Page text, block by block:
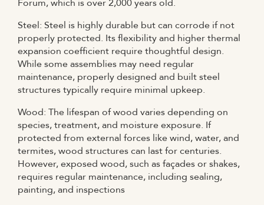
Forum, which is over 2,000 years old.
Steel: Steel is highly durable but can corrode if not
properly protected. Its flexibility and higher thermal
expansion coefficient require thoughtful design.
While some assemblies may need regular
maintenance, properly designed and built steel
structures typically require minimal upkeep.
Wood: The lifespan of wood varies depending on
species, treatment, and moisture exposure. If
protected from external forces like wind, water, and
termites, wood structures can last for centuries.
However, exposed wood, such as façades or shakes,
requires regular maintenance, including sealing,
painting, and inspections